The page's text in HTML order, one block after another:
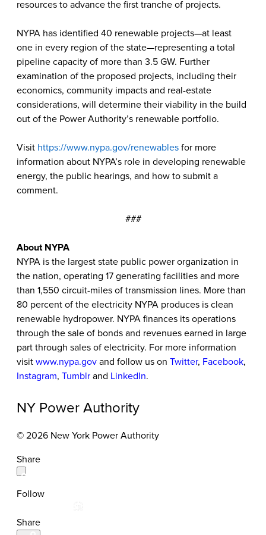
resources to advance the first tranche of projects.
NYPA has identified 40 renewable projects—at least
one in every region of the state—representing a total
pipeline capacity of more than 3.5 GW. Further
examination of the proposed projects, including their
economics, community impacts and real-estate
considerations, will determine their viability in the build
out of the Power Authority’s renewable portfolio.
Visit https://www.nypa.gov/renewables for more
information about NYPA’s role in developing renewable
energy, the public hearings, and how to submit a
comment.
###
About NYPA
NYPA is the largest state public power organization in
the nation, operating 17 generating facilities and more
than 1,550 circuit-miles of transmission lines. More than
80 percent of the electricity NYPA produces is clean
renewable hydropower. NYPA finances its operations
through the sale of bonds and revenues earned in large
part through sales of electricity. For more information
visit www.nypa.gov and follow us on Twitter, Facebook,
Instagram, Tumblr and LinkedIn.
NY Power Authority
© 2026 New York Power Authority
Share
Follow
Share